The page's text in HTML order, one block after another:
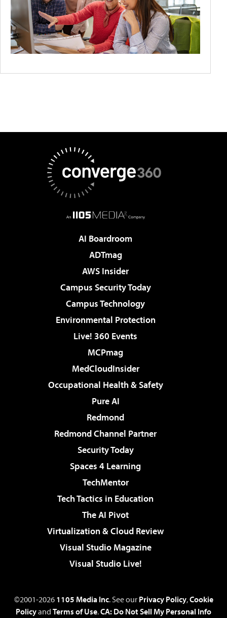
AI Boardroom
ADTmag
AWS Insider
Campus Security Today
Campus Technology
Environmental Protection
Live! 360 Events
MCPmag
MedCloudInsider
Occupational Health & Safety
Pure AI
Redmond
Redmond Channel Partner
Security Today
Spaces 4 Learning
TechMentor
Tech Tactics in Education
The AI Pivot
Virtualization & Cloud Review
Visual Studio Magazine
Visual Studio Live!
©2001-2026 1105 Media Inc. See our Privacy Policy,Cookie
Policyand Terms of Use.CA: Do Not Sell My Personal Info